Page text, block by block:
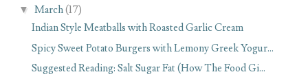
▼ March(17)
Indian Style Meatballs with Roasted Garlic Cream
Spicy Sweet Potato Burgers with Lemony Greek Yogur...
Suggested Reading: Salt Sugar Fat (How The Food Gi...